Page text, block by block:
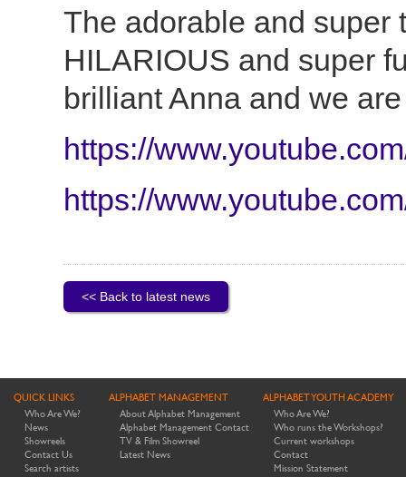
The adorable and super
HILARIOUS and super
brilliant Anna and we
https://
https://
<< Back to latest news
QUICK LINKS
Who Are We?
News
Showreels
Contact Us
Search artists
ALPHABET MANAGEMENT
About Alphabet Management
Alphabet Management Contact
TV & Film Showreel
Latest News
ALPHABET YOUTH ACADEMY
Who Are We?
Who runs the Workshops?
Current workshops
Contact
Mission Statement